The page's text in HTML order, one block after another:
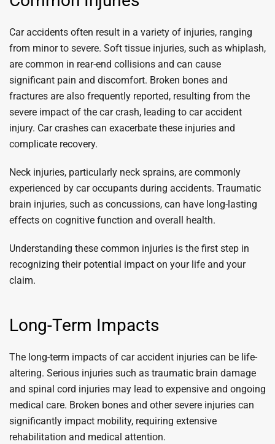
Car accidents often result in a variety of injuries, ranging
from minor to severe. Soft tissue injuries, such as whiplash,
are common in rear-end collisions and can cause
significant pain and discomfort. Broken bones and
fractures are also frequently reported, resulting from the
severe impact of the car crash, leading to car accident
injury. Car crashes can exacerbate these injuries and
complicate recovery.
Neck injuries, particularly neck sprains, are commonly
experienced by car occupants during accidents. Traumatic
brain injuries, such as concussions, can have long-lasting
effects on cognitive function and overall health.
Understanding these common injuries is the first step in
recognizing their potential impact on your life and your
claim.
Long-Term Impacts
The long-term impacts of car accident injuries can be life-
altering. Serious injuries such as traumatic brain damage
and spinal cord injuries may lead to expensive and ongoing
medical care. Broken bones and other severe injuries can
significantly impact mobility, requiring extensive
rehabilitation and medical attention.